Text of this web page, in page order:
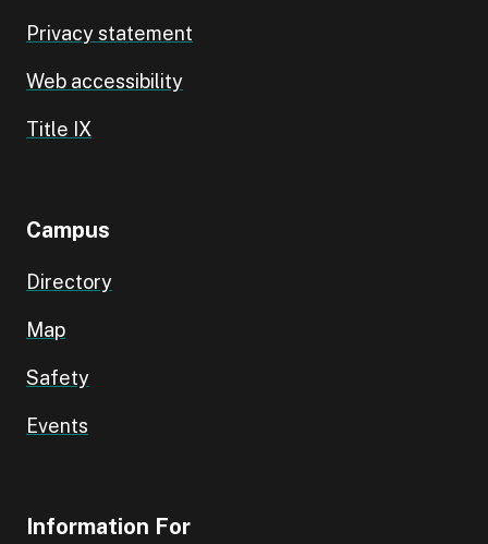
Privacy statement
Web accessibility
Title IX
Campus
Directory
Map
Safety
Events
Information For